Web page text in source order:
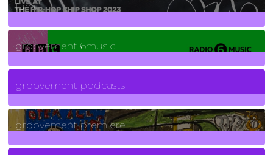
funk
139Posts
groovement 6music
6Posts
groovement podcasts
325Posts
groovement premiere
5Posts